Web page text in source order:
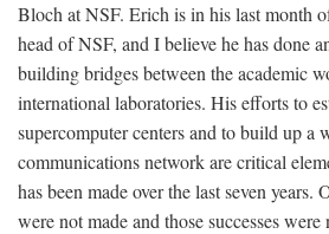
Bloch at NSF. Erich is in his last month
head of NSF, and I believe he has done
building bridges between the academic
international laboratories. His efforts to
supercomputer centers and to build up a
communications network are critical
has been made over the last seven years.
were not made and those successes